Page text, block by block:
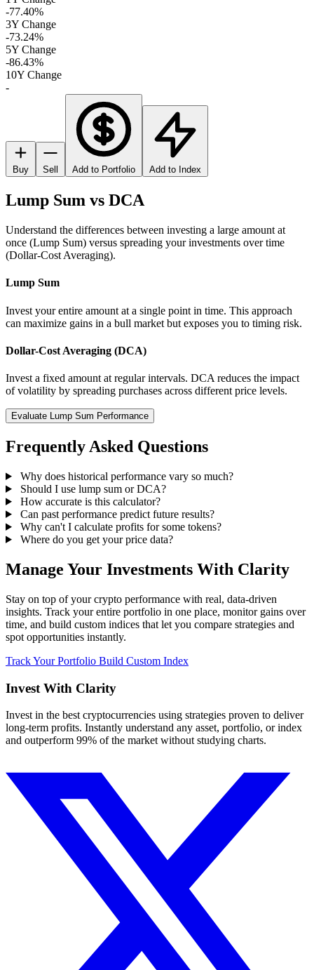
-77.40%
3Y Change
-73.24%
5Y Change
-86.43%
10Y Change
-
Buy Sell Add to Portfolio Add to Index
Lump Sum vs DCA
Understand the differences between investing a large amount at
once (Lump Sum) versus spreading your investments over time
(Dollar-Cost Averaging).
Lump Sum
Invest your entire amount at a single point in time. This approach
can maximize gains in a bull market but exposes you to timing risk.
Dollar-Cost Averaging (DCA)
Invest a fixed amount at regular intervals. DCA reduces the impact
of volatility by spreading purchases across different price levels.
Evaluate Lump Sum Performance
Frequently Asked Questions
Why does historical performance vary so much?
Should I use lump sum or DCA?
How accurate is this calculator?
Can past performance predict future results?
Why can't I calculate profits for some tokens?
Where do you get your price data?
Manage Your Investments With Clarity
Stay on top of your crypto performance with real, data-driven
insights. Track your entire portfolio in one place, monitor gains over
time, and build custom indices that let you compare strategies and
spot opportunities instantly.
Track Your Portfolio Build Custom Index
Invest With Clarity
Invest in the best cryptocurrencies using strategies proven to deliver
long-term profits. Instantly understand any asset, portfolio, or index
and outperform 99% of the market without studying charts.